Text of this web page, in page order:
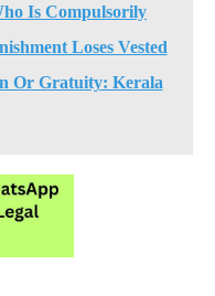
Is Compulsorily
Loses Vested
Or Gratuity: Kerala